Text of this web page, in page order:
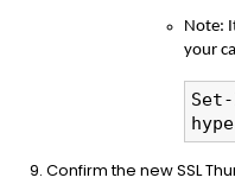
Note:
your
Confirm the new SSL